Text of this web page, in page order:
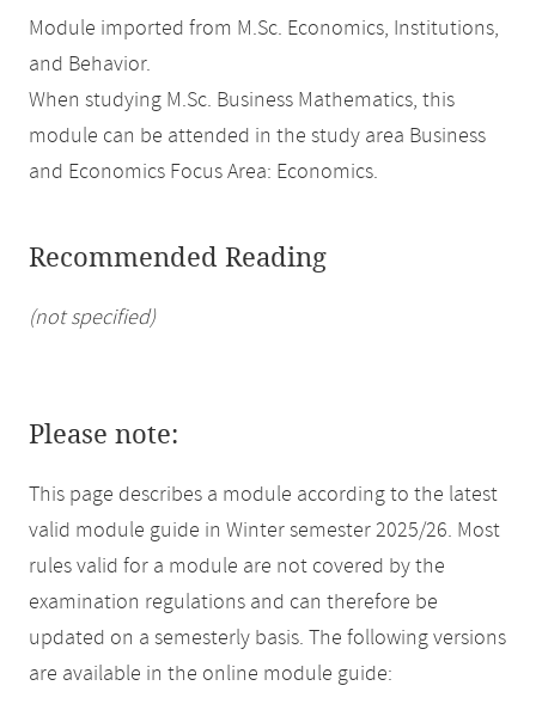
Module imported from M.Sc. Economics, Institutions,
and Behavior.
When studying M.Sc. Business Mathematics, this
module can be attended in the study area Business
and Economics Focus Area: Economics.
Recommended Reading
(not specified)
Please note:
This page describes a module according to the latest
valid module guide in Winter semester 2025/26. Most
rules valid for a module are not covered by the
examination regulations and can therefore be
updated on a semesterly basis. The following versions
are available in the online module guide: